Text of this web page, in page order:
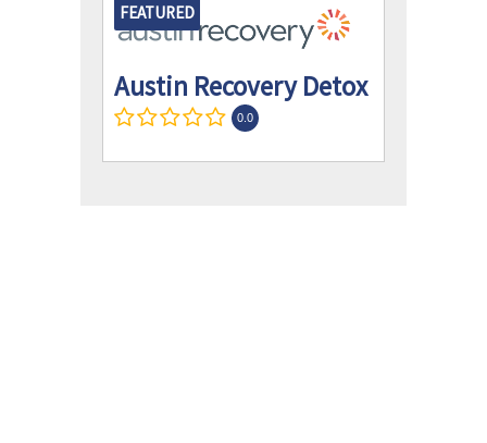
FEATURED
Austin Recovery Detox
0.0